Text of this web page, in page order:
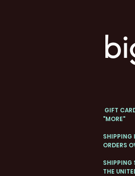
GIFT
"MORE"
SHIPPING
ORDERS
SHIPPING
THE